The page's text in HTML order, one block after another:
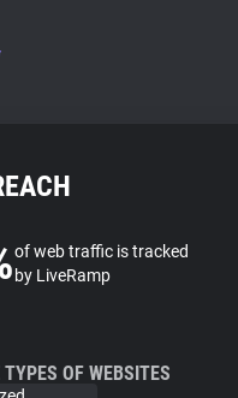
of web traffic is tracked
by LiveRamp
OF WEBSITES